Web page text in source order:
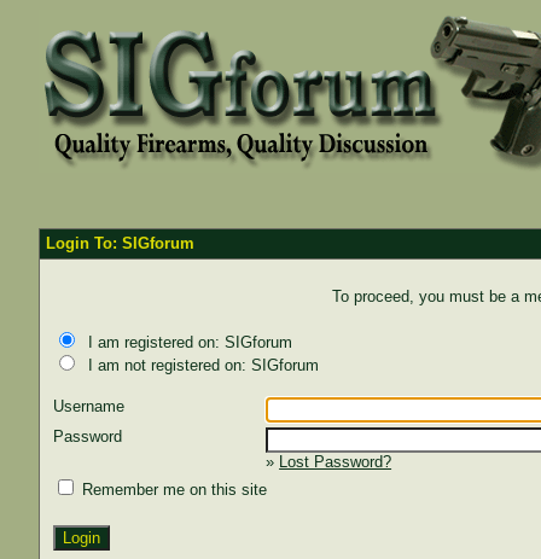
Login To: SIGforum
To proceed, you must be a
I am registered on: SIGforum
I am not registered on: SIGforum
Username
Password
» Lost Password?
Remember me on this site